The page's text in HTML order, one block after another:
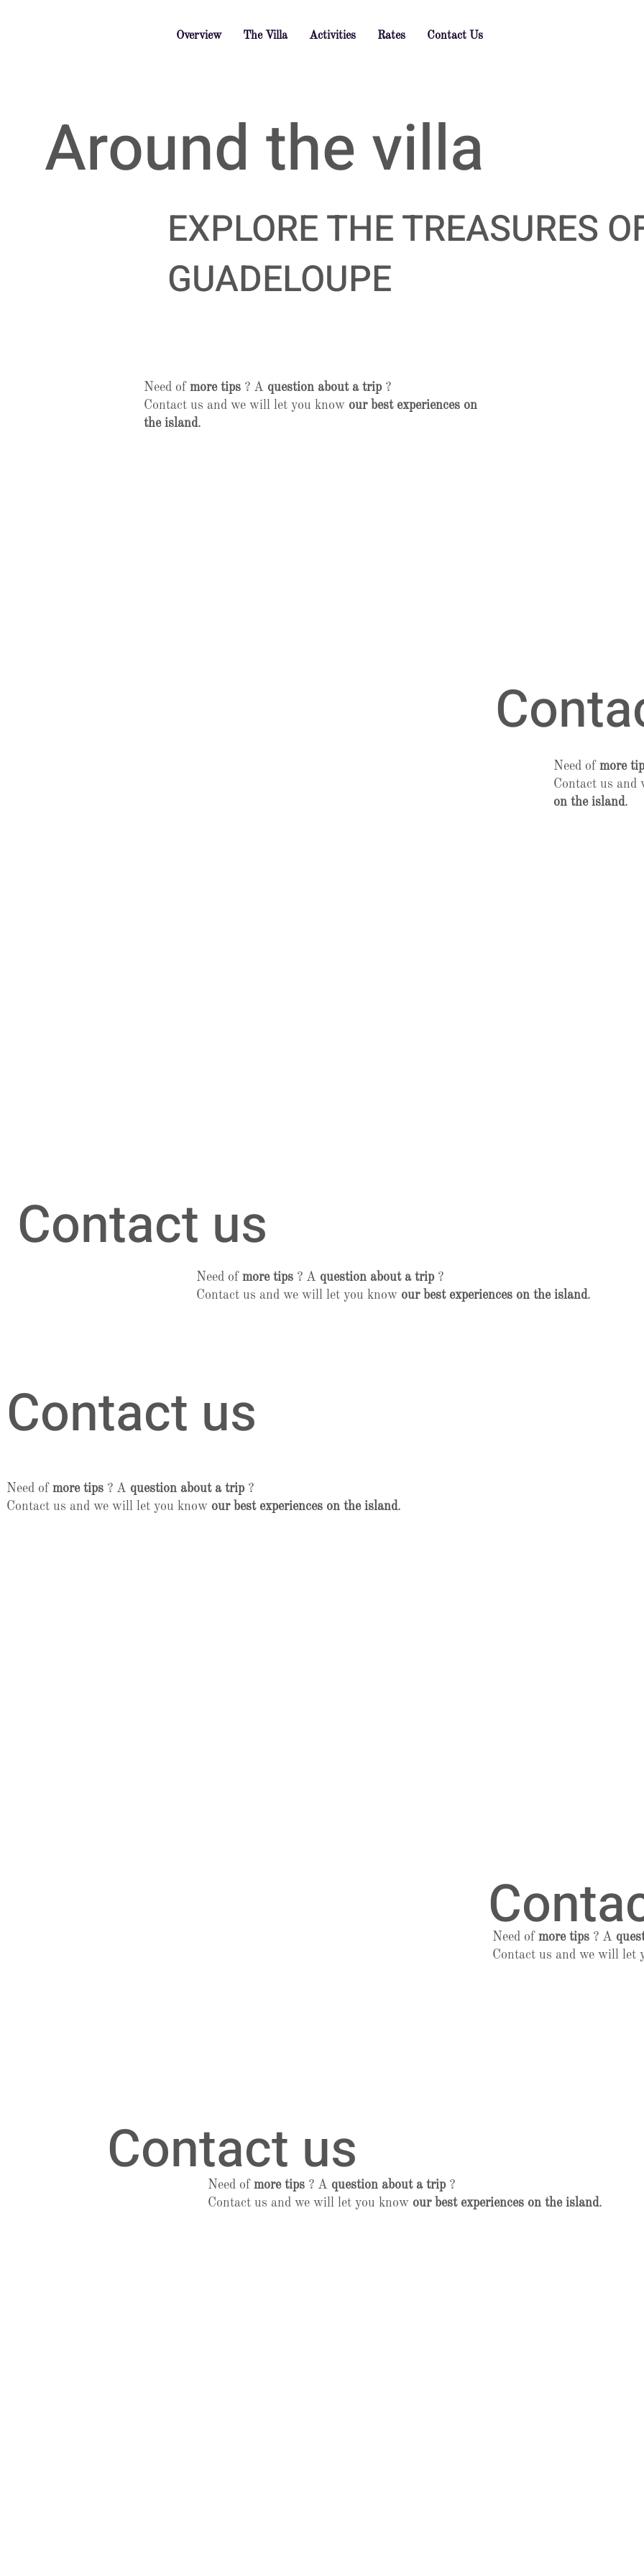
Overview The Villa Activities Rates Contact Us
Around the villa
EXPLORE THE TREASURES
GUADELOUPE
Need ofmore tips ? A question about a trip?
Contact us and we will let you know our best experiences on
the island.
Need ofmore
Contact us
on the island.
Contact us
Need ofmore tips ? A question about a trip?
Contact us and we will let you know our best experiences on the island.
Need of more tips? A question about a trip?
Contact us and we will let you know our best experiences on the island.
Contact us
Need of more tips? A
Contact us and we will let
Need ofmore tips ? A question about a trip?
Contact us and we will let you know our best experiences on the island.
Contact us